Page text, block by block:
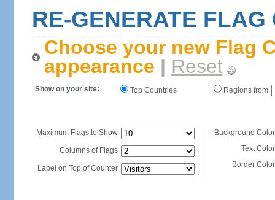
RE-GENERATE FLAG
Choose your new Flag
appearance | Reset
Show on your site: Top Countries Regions from
Maximum Flags to Show
Columns of Flags
Label on Top of Counter
Background
Text
Border